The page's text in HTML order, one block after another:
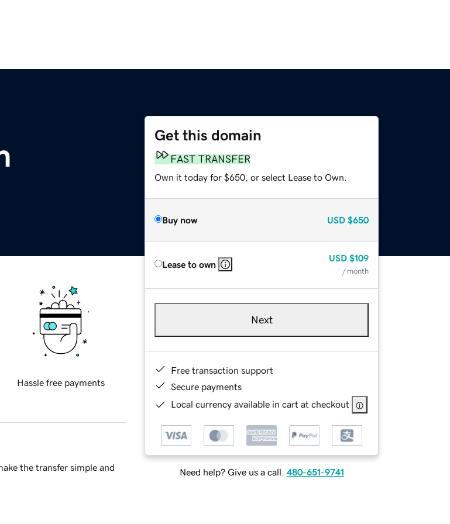
Get this domain
FAST TRANSFER
Own it today for $650, or select Lease to Own.
Buy now USD $650
Lease to own
USD $109
/ month
Next
Free transaction support
Secure payments
Local currency available in cart at checkout
Need help? Give us a call. 480-651-9741
Hassle free payments
the transfer simple and